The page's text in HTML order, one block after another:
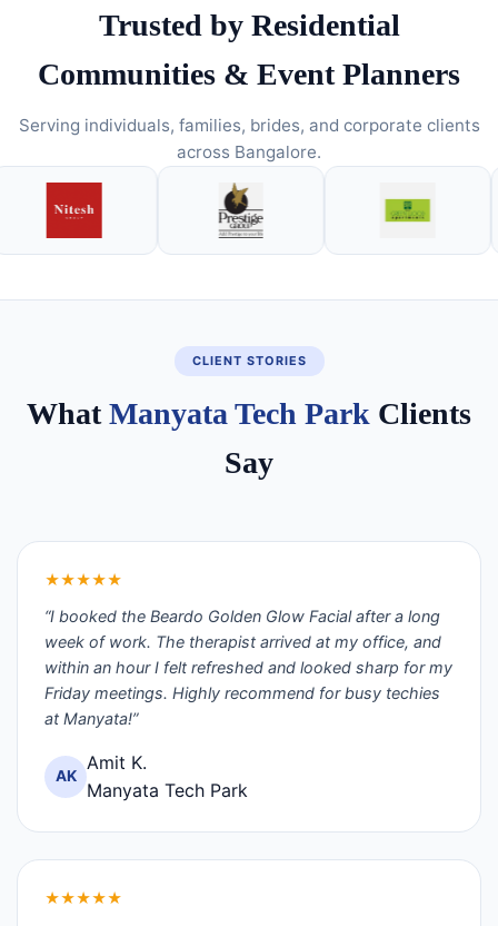
Trusted by Residential
Communities & Event Planners
Serving individuals, families, brides, and corporate clients
across Bangalore.
CLIENT STORIES
WhatManyata Tech Park Clients
Say
★★★★★
“I booked the Beardo Golden Glow Facial after a long
week of work. The therapist arrived at my office, and
within an hour I felt refreshed and looked sharp for my
Friday meetings. Highly recommend for busy techies
at Manyata!”
AK
Amit K.
Manyata Tech Park
★★★★★